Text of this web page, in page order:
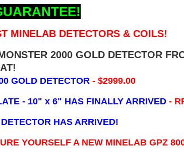
MINELAB DETECTORS & COILS!
2000 GOLD DETECTOR
GOLD DETECTOR - $2999.00
- 10" x 6" HAS FINALLY ARRIVED -
HAS ARRIVED!
YOURSELF A NEW MINELAB GPZ